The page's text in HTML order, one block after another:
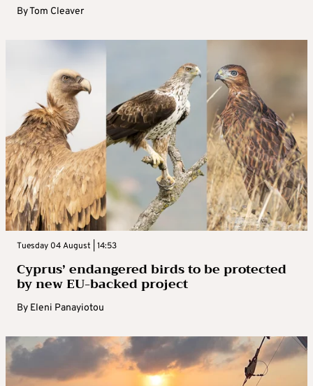
ByTom Cleaver
Tuesday 04 August | 14:53
Cyprus’ endangered birds to be protected
by new EU-backed project
By Eleni Panayiotou